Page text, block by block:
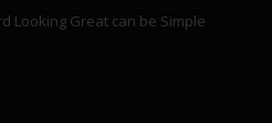
Looking Great can be Simple